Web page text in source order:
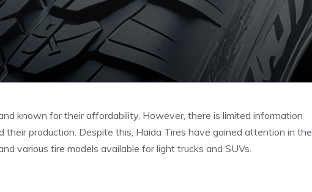
known for their affordability. However, there is limited information
their production. Despite this, Haida Tires have gained attention in the
various tire models available for light trucks and SUVs.